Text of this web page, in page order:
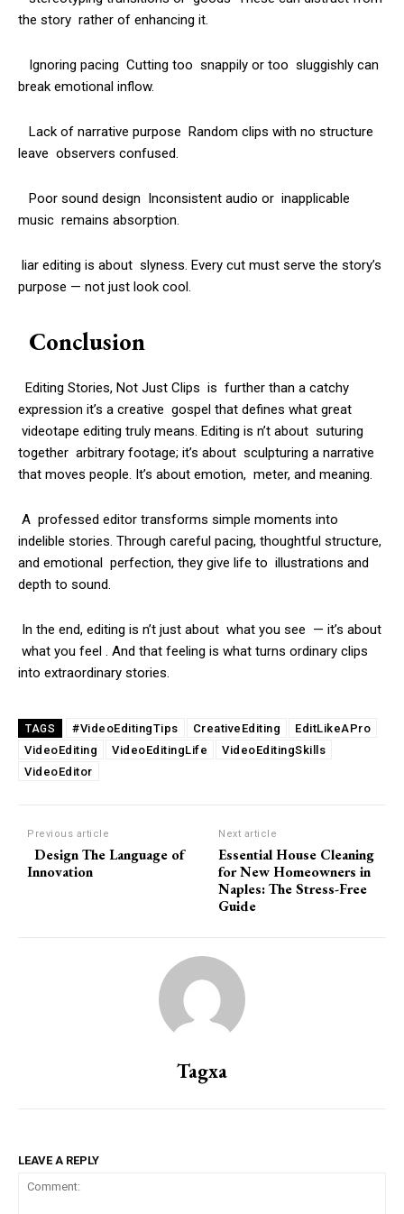
the story rather of enhancing it.
Ignoring pacing Cutting too snappily or too sluggishly can
break emotional inflow.
Lack of narrative purpose Random clips with no structure
leave observers confused.
Poor sound design Inconsistent audio or inapplicable
music remains absorption.
liar editing is about slyness. Every cut must serve the story’s
purpose — not just look cool.
Conclusion
Editing Stories, Not Just Clips is further than a catchy
expression it’s a creative gospel that defines what great
videotape editing truly means. Editing is n’t about suturing
together arbitrary footage; it’s about sculpturing a narrative
that moves people. It’s about emotion, meter, and meaning.
A professed editor transforms simple moments into
indelible stories. Through careful pacing, thoughtful structure,
and emotional perfection, they give life to illustrations and
depth to sound.
In the end, editing is n’t just about what you see — it’s about
what you feel . And that feeling is what turns ordinary clips
into extraordinary stories.
TAGS #VideoEditingTips CreativeEditing
EditLikeAPro
VideoEditing
VideoEditingLife
VideoEditingSkills
VideoEditor
Previous article
Design The Language of
Innovation
Next article
Essential House Cleaning
for New Homeowners in
Naples: The Stress-Free
Guide
Tagxa
LEAVE A REPLY